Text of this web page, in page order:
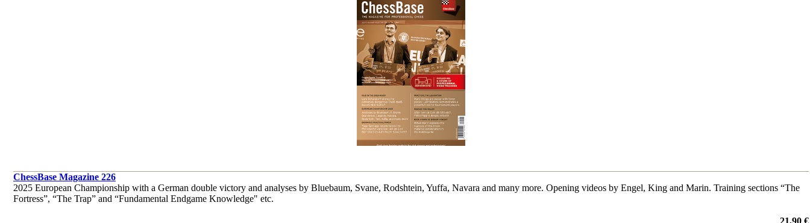
ChessBase Magazine 226
2025 European Championship with a German double victory and analyses by Bluebaum, Svane, Rodshtein, Yuffa, Navara and many more. Opening videos by Engel, King and Marin. Training sections “The
Fortress”, “The Trap” and “Fundamental Endgame Knowledge" etc.
21,90 €